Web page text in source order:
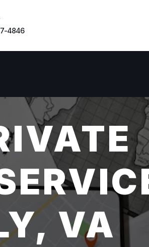
4846
VA